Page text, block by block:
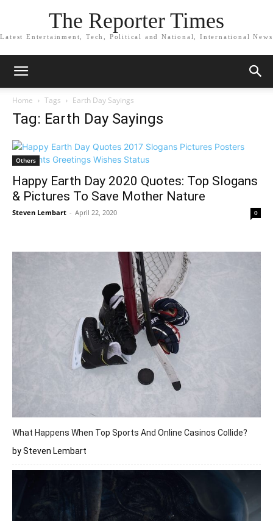
The Reporter Times
Latest Entertainment, Tech, Political and National, International News
Home Tags Earth Day Sayings
Tag: Earth Day Sayings
Others
Happy Earth Day 2020 Quotes: Top Slogans
& Pictures To Save Mother Nature
Steven Lembart - April 22, 2020 0
What Happens When Top Sports And Online Casinos Collide?
by Steven Lembart